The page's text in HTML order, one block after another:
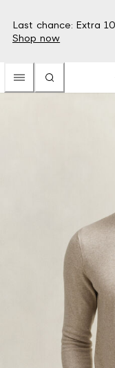
Last chance: Extra
Shop now